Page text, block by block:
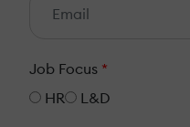
Job Focus *
HR
L&D